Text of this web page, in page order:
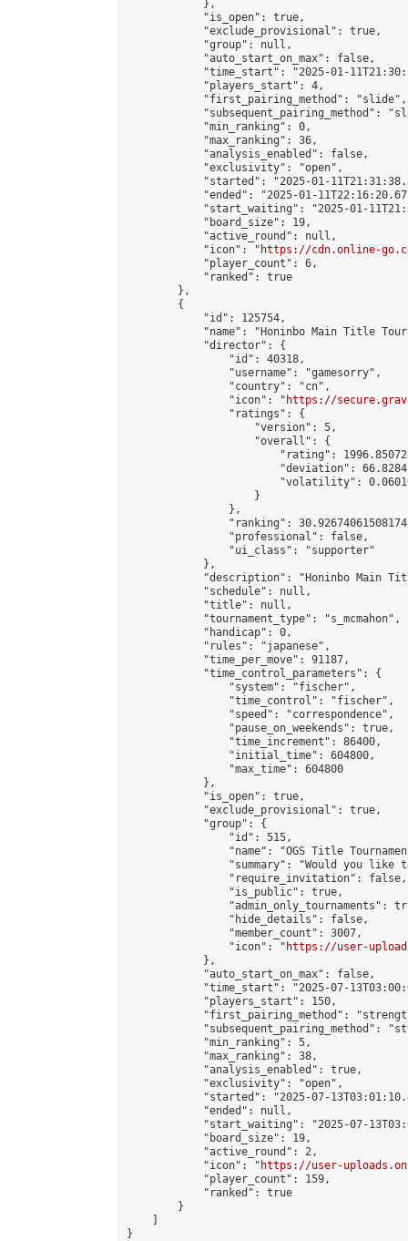
            },
            "is_open": true,
            "exclude_provisional": true,
            "group": null,
            "auto_start_on_max": false,
"time_start": "2025-01-
            "players_start": 4,
            "first_pairing_method": "slide",
"subsequent_pairing_method":
            "min_ranking": 0,
            "max_ranking": 36,
            "analysis_enabled": false,
            "exclusivity": "open",
"started": "2025-01-
"ended": "2025-01-
"start_waiting": "2025-01-
            "board_size": 19,
            "active_round": null,
            "icon": "
https://cdn.online-
            "player_count": 6,
            "ranked": true
        },
        {
            "id": 125754,
"name": "Honinbo Main Title
            "director": {
                "id": 40318,
                "username": "gamesorry",
                "country": "cn",
                "icon": "
https://
                "ratings": {
                    "version": 5,
                    "overall": {
"rating":
"deviation":
"volatility":
                    }
                },
"ranking":
                "professional": false,
                "ui_class": "supporter"
            },
"description": "Honinbo Main
            "schedule": null,
            "title": null,
            "tournament_type": "s_mcmahon",
            "handicap": 0,
            "rules": "japanese",
            "time_per_move": 91187,
            "time_control_parameters": {
                "system": "fischer",
                "time_control": "fischer",
                "speed": "correspondence",
                "pause_on_weekends": true,
                "time_increment": 86400,
                "initial_time": 604800,
                "max_time": 604800
            },
            "is_open": true,
            "exclude_provisional": true,
            "group": {
                "id": 515,
"name": "OGS Title
"summary": "Would you like
                "require_invitation": false,
                "is_public": true,
"admin_only_tournaments":
                "hide_details": false,
                "member_count": 3007,
                "icon": "
https://user-
            },
            "auto_start_on_max": false,
"time_start": "2025-07-
            "players_start": 150,
"first_pairing_method":
"subsequent_pairing_method":
            "min_ranking": 5,
            "max_ranking": 38,
            "analysis_enabled": true,
            "exclusivity": "open",
"started": "2025-07-
            "ended": null,
"start_waiting": "2025-07-
            "board_size": 19,
            "active_round": 2,
            "icon": "
https://user-
            "player_count": 159,
            "ranked": true
        }
}